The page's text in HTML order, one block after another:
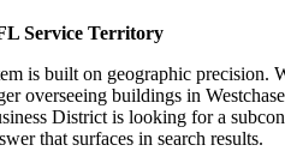
Service Territory
is built on geographic precision.
overseeing buildings in
District is looking for a
that surfaces in search results.